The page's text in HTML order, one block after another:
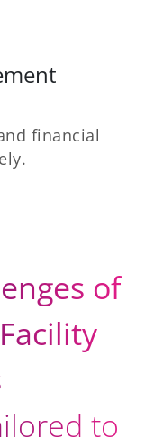
financial
of
to